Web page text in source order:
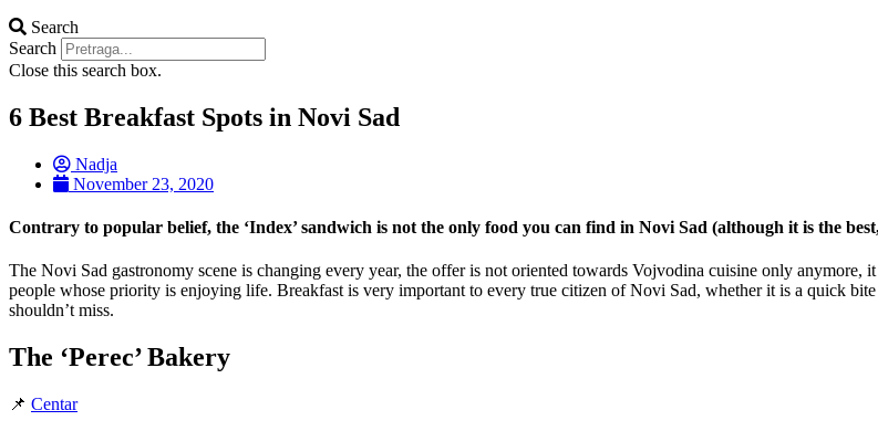
Search
Search
Close this search box.
6 Best Breakfast Spots in Novi Sad
Nadja
November 23, 2020
Contrary to popular belief, the ‘Index’ sandwich is not the only food you can find in Novi Sad (although it is the
The Novi Sad gastronomy scene is changing every year, the offer is not oriented towards Vojvodina cuisine only anymore,
people whose priority is enjoying life. Breakfast is very important to every true citizen of Novi Sad, whether it is a quick
shouldn’t miss.
The ‘Perec’ Bakery
📌 Centar